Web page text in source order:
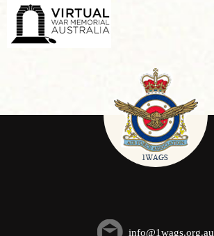
info@1wags.org.au